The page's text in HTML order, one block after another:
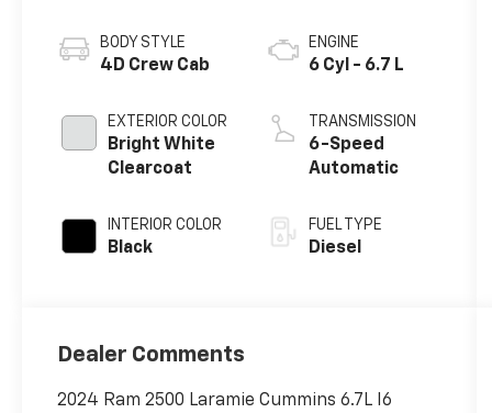
BODY STYLE
4D Crew Cab
EXTERIOR COLOR
Bright White
Clearcoat
INTERIOR COLOR
Black
ENGINE
6 Cyl - 6.7 L
TRANSMISSION
6-Speed
Automatic
FUEL TYPE
Diesel
Dealer Comments
2024 Ram 2500 Laramie Cummins 6.7L I6